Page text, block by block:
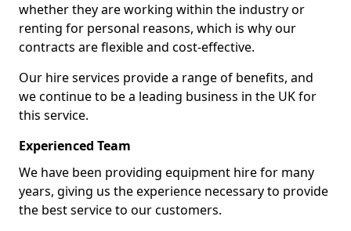
whether they are working within the industry or
renting for personal reasons, which is why our
contracts are flexible and cost-effective.
Our hire services provide a range of benefits, and
we continue to be a leading business in the UK for
this service.
Experienced Team
We have been providing equipment hire for many
years, giving us the experience necessary to provide
the best service to our customers.